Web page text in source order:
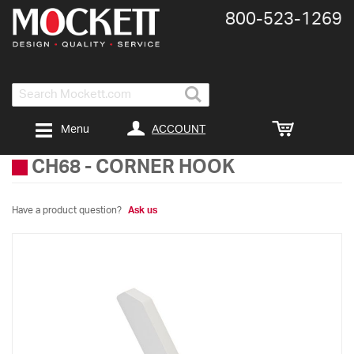
Search
800-​523-​1269
ACCOUNT
Menu
CH68 - CORNER HOOK
Have a product question? Ask us